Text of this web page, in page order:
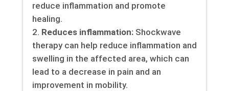
reduce inflammation and promote
healing.
Reduces inflammation:Shockwave
therapy can help reduce inflammation and
swelling in the affected area, which can
lead to a decrease in pain and an
improvement in mobility.